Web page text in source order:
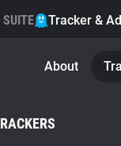
SUITE Tracker & Ad
About